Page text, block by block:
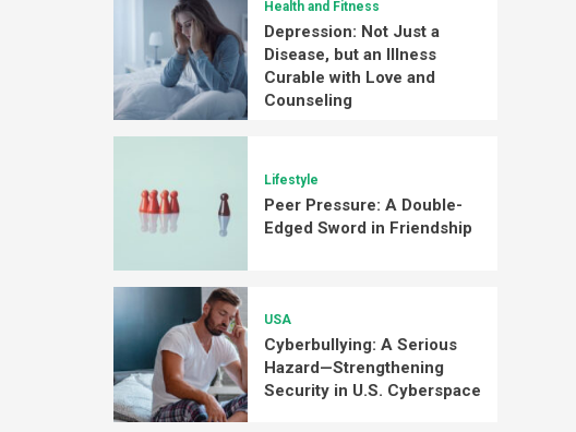
Health and Fitness
Depression: Not Just a
Disease, but an Illness
Curable with Love and
Counseling
Lifestyle
Peer Pressure: A Double-
Edged Sword in Friendship
USA
Cyberbullying: A Serious
Hazard—Strengthening
Security in U.S. Cyberspace